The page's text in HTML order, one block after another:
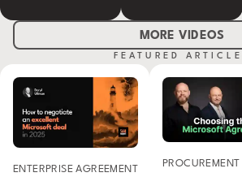
MORE VIDEOS
FEATURED
ENTERPRISE AGREEMENT
PROCUREMENT